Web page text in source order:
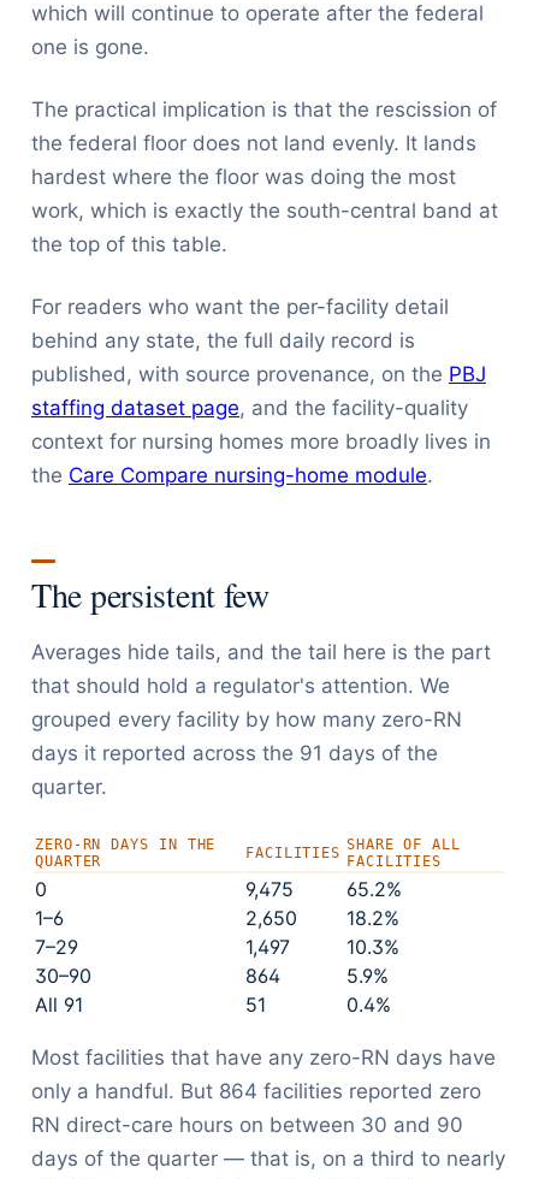
which will continue to operate after the federal
one is gone.
The practical implication is that the rescission of
the federal floor does not land evenly. It lands
hardest where the floor was doing the most
work, which is exactly the south-central band at
the top of this table.
For readers who want the per-facility detail
behind any state, the full daily record is
published, with source provenance, on the PBJ
staffing dataset page, and the facility-quality
context for nursing homes more broadly lives in
the Care Compare nursing-home module.
The persistent few
Averages hide tails, and the tail here is the part
that should hold a regulator's attention. We
grouped every facility by how many zero-RN
days it reported across the 91 days of the
quarter.
ZERO-RN DAYS IN THE
QUARTER
FACILITIES SHARE OF ALL
FACILITIES
0 9,475
65.2%
1–6
2,650
18.2%
7–29
1,497
10.3%
30–90
864
5.9%
All 91
51 0.4%
Most facilities that have any zero-RN days have
only a handful. But 864 facilities reported zero
RN direct-care hours on between 30 and 90
days of the quarter — that is, on a third to nearly